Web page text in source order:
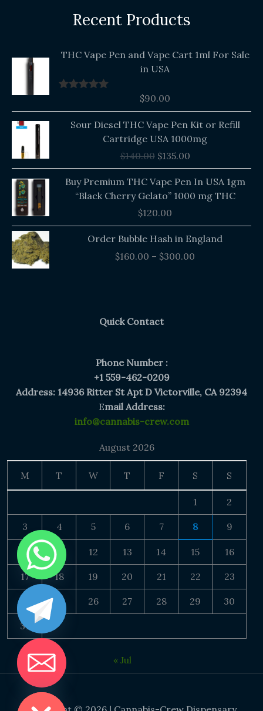
Recent Products
THC Vape Pen and Vape Cart 1ml For Sale
in USA
$90.00
Sour Diesel THC Vape Pen Kit or Refill
Cartridge USA 1000mg
$140.00
price
was:
$140.00.
$135.00
price
is:
$135.00.
Buy Premium THC Vape Pen In USA 1gm
“Black Cherry Gelato” 1000 mg THC
$120.00
Order Bubble Hash in England
$160.00 – $300.00
Price
range:
Quick Contact
Phone Number :
+1 559-462-0209
Address: 14936 Ritter St Apt D Victorville, CA 92394
Email Address:
info@cannabis-crew.com
August 2026
M T W T F S S
1 2
3 4 5 6 7 8 9
10 11 12 13 14 15 16
17 18 19 20 21 22 23
24 25 26 27 28 29 30
31
« Jul
CHATY